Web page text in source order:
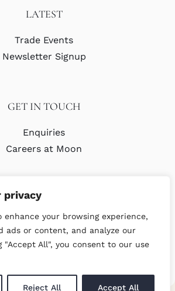
privacy
enhance your browsing experience,
ads or content, and analyze our
All", you consent to our use
Reject All Accept All
LATEST
Trade Events
Newsletter Signup
GET IN TOUCH
Enquiries
Careers at Moon
Moon & Sons Ltd. All Rights Reserved